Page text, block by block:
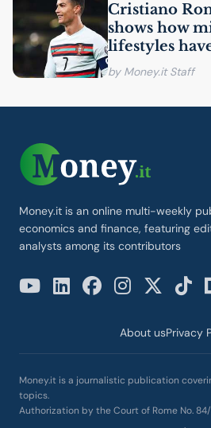
Cristiano
shows how
lifestyles
by Money.it Staff
Money.it is an online multi-weekly
economics and finance, featuring
analysts among its contributors
About usPrivacy
Money.it is a journalistic publication
topics.
Authorization by the Court of Rome No.